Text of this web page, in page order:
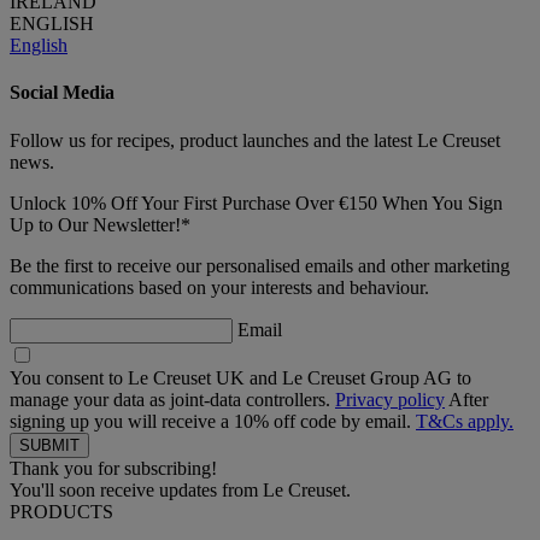
ENGLISH
English
Social Media
Follow us for recipes, product launches and the latest Le Creuset
news.
Unlock 10% Off Your First Purchase Over €150 When You Sign
Up to Our Newsletter!*
Be the first to receive our personalised emails and other marketing
communications based on your interests and behaviour.
Email
You consent to Le Creuset UK and Le Creuset Group AG to
manage your data as joint-data controllers. Privacy policy After
signing up you will receive a 10% off code by email. T&Cs apply.
Thank you for subscribing!
You'll soon receive updates from Le Creuset.
PRODUCTS